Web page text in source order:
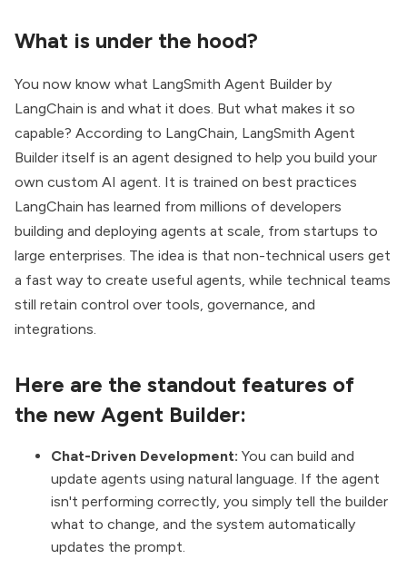
What is under the hood?
You now know what LangSmith Agent Builder by
LangChain is and what it does. But what makes it so
capable? According to LangChain, LangSmith Agent
Builder itself is an agent designed to help you build your
own custom AI agent. It is trained on best practices
LangChain has learned from millions of developers
building and deploying agents at scale, from startups to
large enterprises. The idea is that non-technical users get
a fast way to create useful agents, while technical teams
still retain control over tools, governance, and
integrations.
Here are the standout features of
the new Agent Builder:
Chat-Driven Development: You can build and
update agents using natural language. If the agent
isn't performing correctly, you simply tell the builder
what to change, and the system automatically
updates the prompt.